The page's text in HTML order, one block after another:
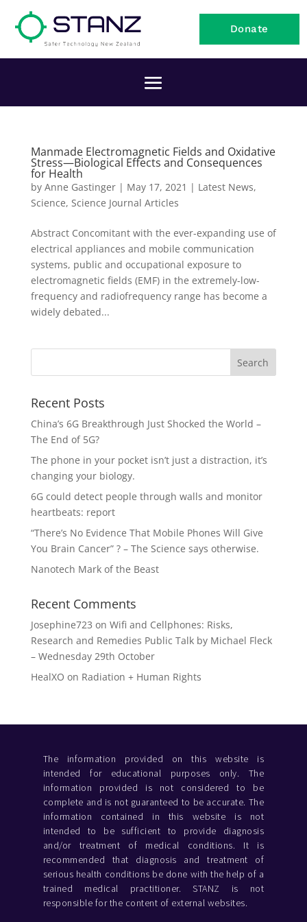
Donate
Manmade Electromagnetic Fields and Oxidative
Stress—Biological Effects and Consequences
for Health
by Anne Gastinger| May 17, 2021 | Latest News,
Science, Science Journal Articles
Abstract Concomitant with the ever-expanding use of
electrical appliances and mobile communication
systems, public and occupational exposure to
electromagnetic fields (EMF) in the extremely-low-
frequency and radiofrequency range has become a
widely debated...
Recent Posts
China’s 6G Breakthrough Just Shocked the World –
The End of 5G?
The phone in your pocket isn’t just a distraction, it’s
changing your biology.
6G could detect people through walls and monitor
heartbeats: report
“There’s No Evidence That Mobile Phones Will Give
You Brain Cancer” ? – The Science says otherwise.
Nanotech Mark of the Beast
Recent Comments
Josephine723 on Wifi and Cellphones: Risks,
Research and Remedies Public Talk by Michael Fleck
– Wednesday 29th October
HealXO on Radiation + Human Rights
The information provided on this website is
intended for educational purposes only. The
information provided is not considered to be
complete and is not guaranteed to be accurate. The
information contained in this website is not
intended to be sufficient to provide diagnosis
and/or treatment of medical conditions. It is
recommended that diagnosis and treatment of
serious health conditions be done with the help of a
trained medical practitioner. STANZ is not
responsible for the content of external websites.